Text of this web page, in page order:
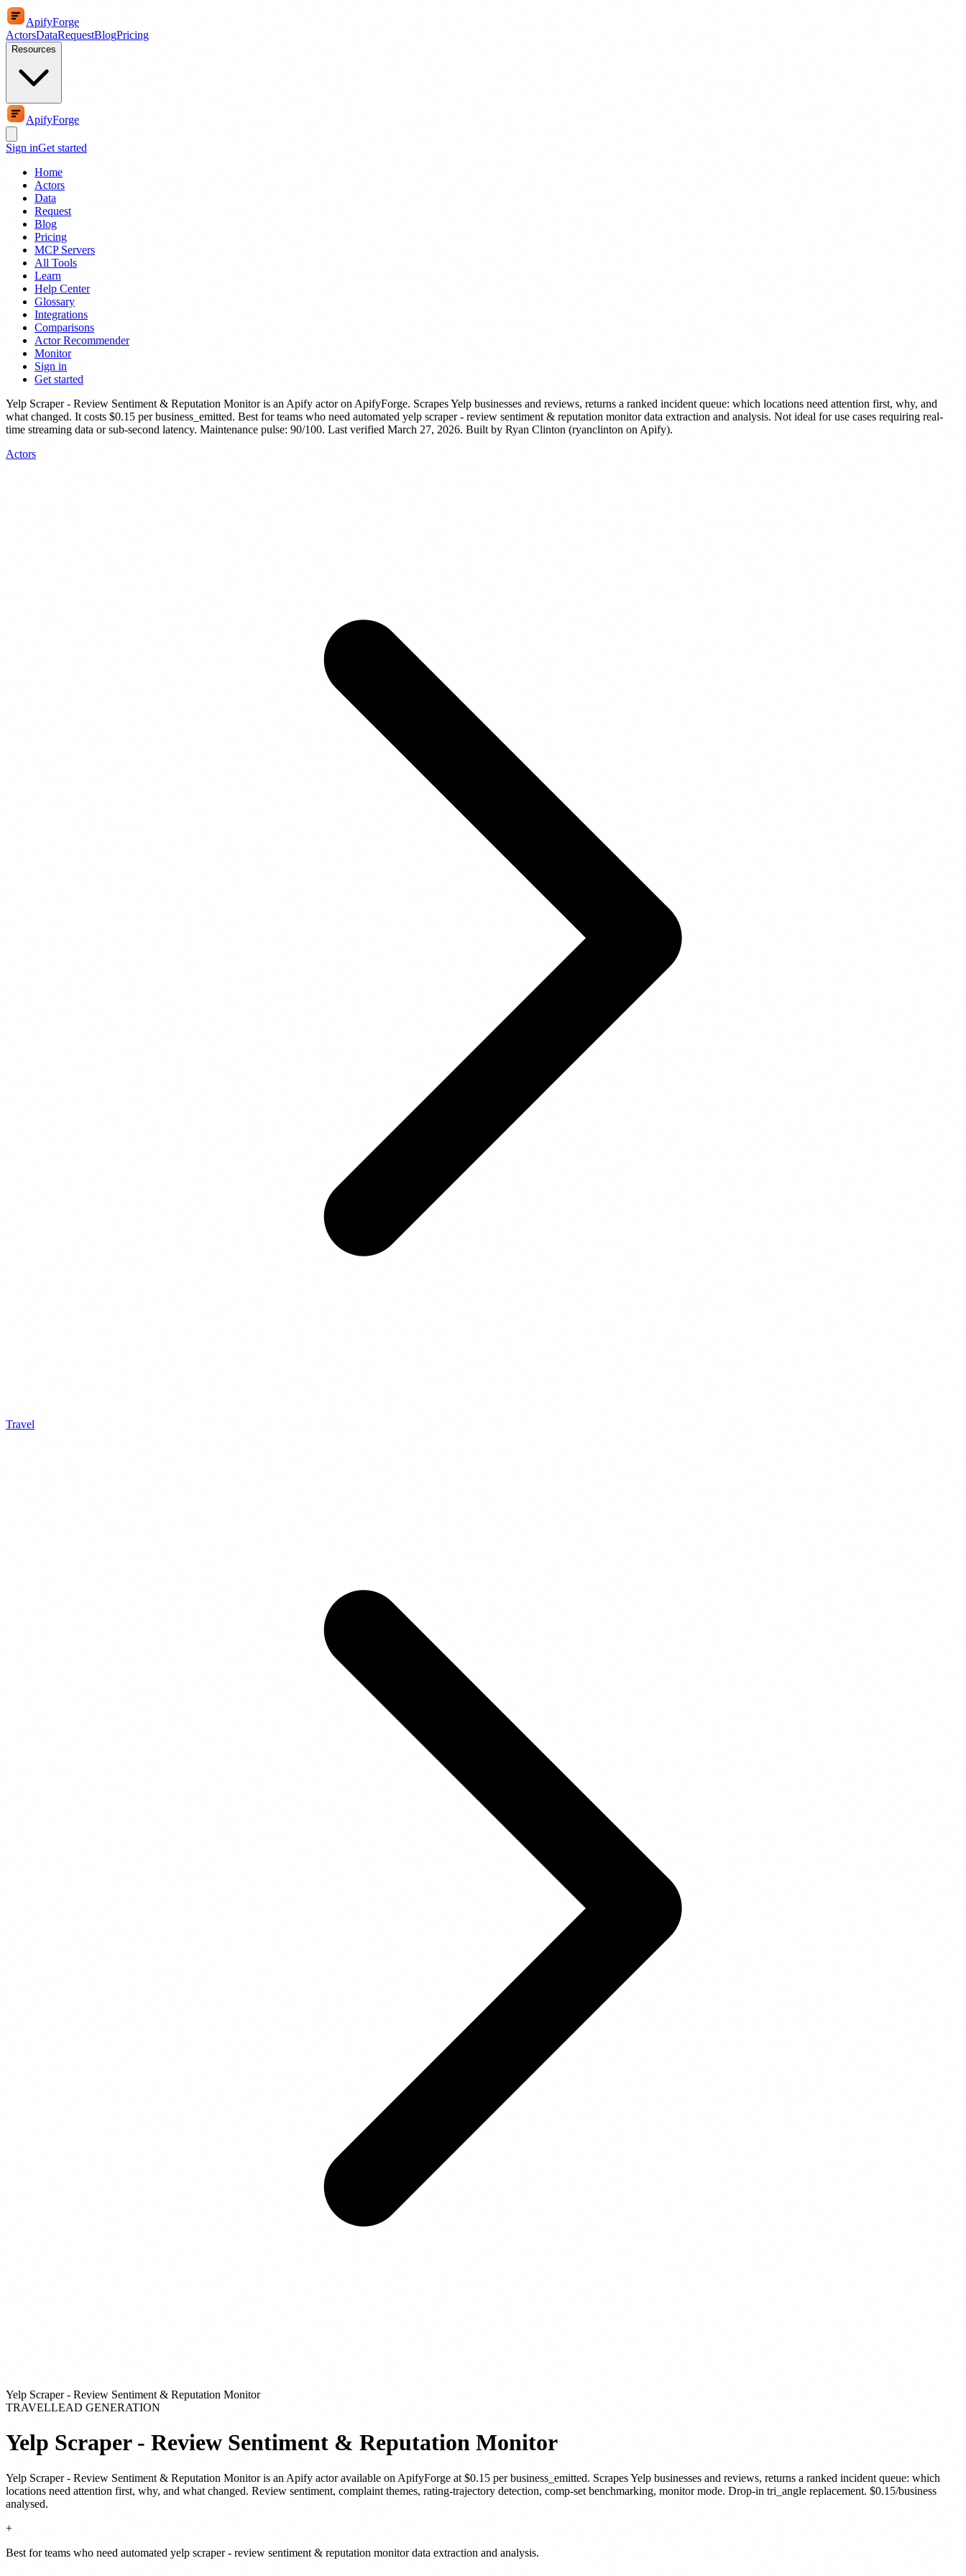
ApifyForge
ActorsDataRequestBlogPricing
Resources
ApifyForge
Sign inGet started
Home
Actors
Data
Request
Blog
Pricing
MCP Servers
All Tools
Learn
Help Center
Glossary
Integrations
Comparisons
Actor Recommender
Monitor
Sign in
Get started
Yelp Scraper - Review Sentiment & Reputation Monitoris an Apify actoron ApifyForge. Scrapes Yelp businesses and reviews, returns a ranked incident queue: which locations need attention first, why, and
what changed. It costs $0.15 per business_emitted. Best for teams who need automated yelp scraper - review sentiment & reputation monitor data extraction and analysis. Not ideal for use cases requiring real-
time streaming data or sub-second latency. Maintenance pulse: 90/100. Last verified March 27, 2026. Built by Ryan Clinton (ryanclinton on Apify).
Actors
Travel
Yelp Scraper - Review Sentiment & Reputation Monitor
TRAVELLEAD GENERATION
Yelp Scraper - Review Sentiment & Reputation Monitor
Yelp Scraper - Review Sentiment & Reputation Monitoris an Apify actoravailable on ApifyForge at $0.15 per business_emitted. Scrapes Yelp businesses and reviews, returns a ranked incident queue: which
locations need attention first, why, and what changed. Review sentiment, complaint themes, rating-trajectory detection, comp-set benchmarking, monitor mode. Drop-in tri_angle replacement. $0.15/business
analysed.
+
Best for teams who need automated yelp scraper - review sentiment & reputation monitor data extraction and analysis.